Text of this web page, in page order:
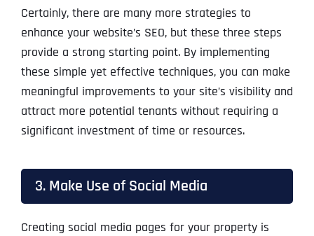
Certainly, there are many more strategies to
enhance your website’s SEO, but these three steps
provide a strong starting point. By implementing
these simple yet effective techniques, you can make
meaningful improvements to your site’s visibility and
attract more potential tenants without requiring a
significant investment of time or resources.
3. Make Use of Social Media
Creating social media pages for your property is